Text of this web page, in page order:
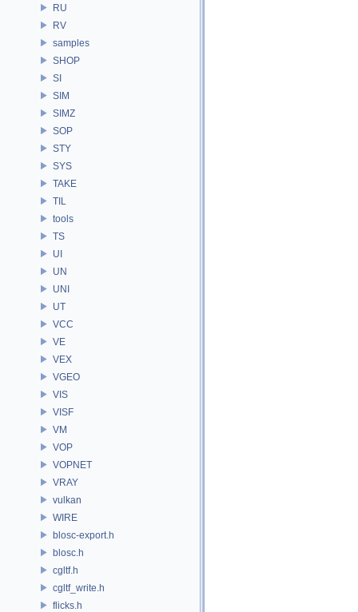
RU
RV
samples
SHOP
SI
SIM
SIMZ
SOP
STY
SYS
TAKE
TIL
tools
TS
UI
UN
UNI
UT
VCC
VE
VEX
VGEO
VIS
VISF
VM
VOP
VOPNET
VRAY
vulkan
WIRE
blosc-export.h
blosc.h
cgltf.h
cgltf_write.h
flicks.h